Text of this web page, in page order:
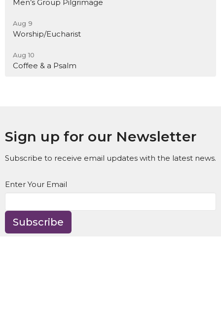
Men’s Group Pilgrimage
Aug 9
Worship/Eucharist
Aug 10
Coffee & a Psalm
Sign up for our Newsletter
Subscribe to receive email updates with the latest news.
Enter Your Email
Subscribe